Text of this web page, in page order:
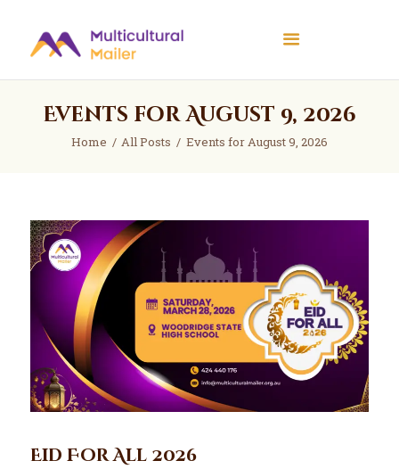
Events for August 9, 2026
Home All Posts Events for August 9, 2026
Multicultural Mailer
Home
Events
About Us
Contact Us
Eid For All 2026